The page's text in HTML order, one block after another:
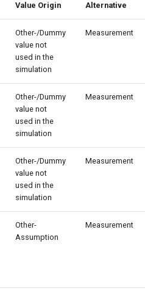
Value Origin Alternative
Other-/Dummy
value not
used in the
simulation
Measurement
Other-/Dummy
value not
used in the
simulation
Measurement
Other-/Dummy
value not
used in the
simulation
Measurement
Other-
Assumption
Measurement